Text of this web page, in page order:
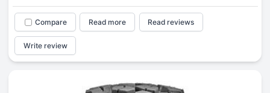
Compare Read more Read reviews
Write review